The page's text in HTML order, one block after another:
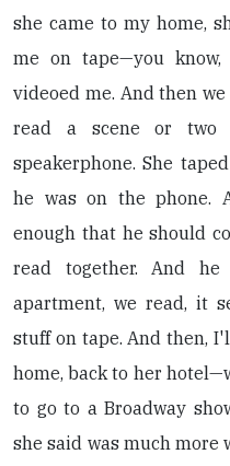
she came to my home,
me on tape—you
videoed me. And then
read a scene or two
speakerphone. She
he was on the phone.
enough that he should
read together. And
apartment, we read, it
stuff on tape. And then,
home, back to her
to go to a Broadway
she said was much more